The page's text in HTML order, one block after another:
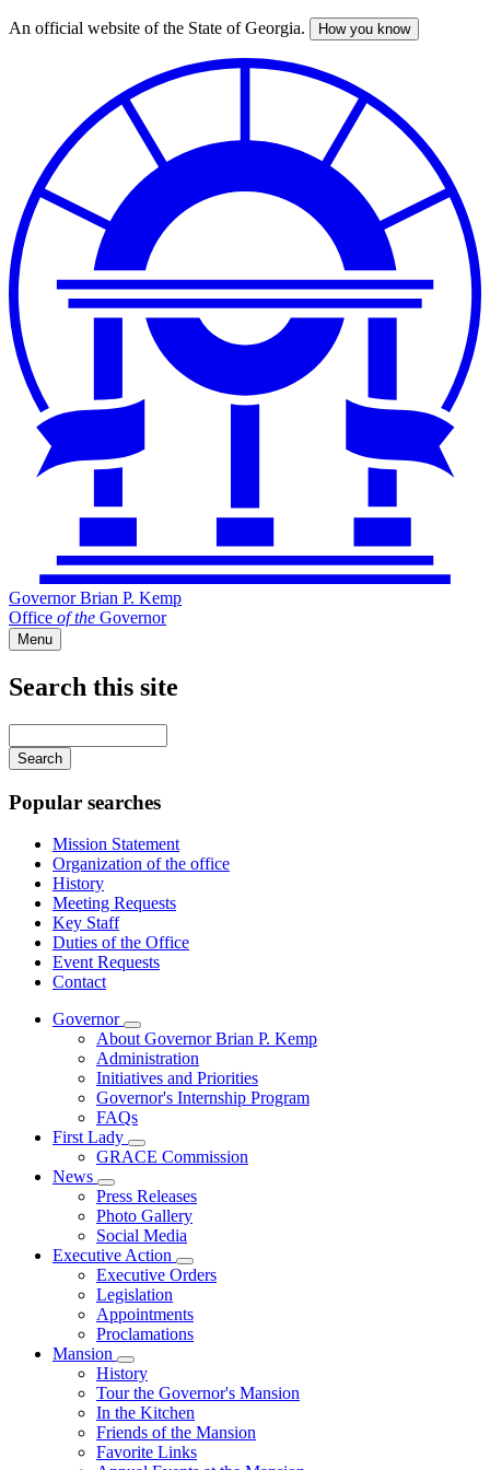
Skip
An official website of the State of Georgia. How you know
Governor Brian P. Kemp
Office of the Governor
Menu
Search this site
your
keywords
Popular searches
Mission Statement
Organization of the office
History
Meeting Requests
Key Staff
Duties of the Office
Event Requests
Contact
Governor
Subnavigation
toggle
for
Governor
About Governor Brian P. Kemp
Administration
Initiatives and Priorities
Governor's Internship Program
FAQs
First Lady
Subnavigation
toggle
First
Lady
GRACE Commission
News
Subnavigation
toggle
for
News
Press Releases
Photo Gallery
Social Media
Executive Action
Subnavigation
toggle
Executive
Action
Executive Orders
Legislation
Appointments
Proclamations
Mansion
Subnavigation
toggle
for
Mansion
History
Tour the Governor's Mansion
In the Kitchen
Friends of the Mansion
Favorite Links